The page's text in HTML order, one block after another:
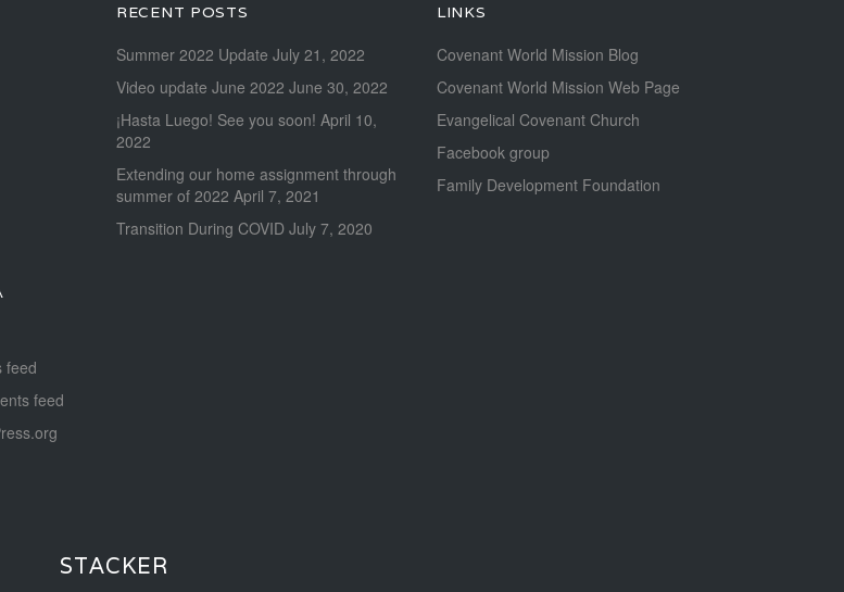
RECENT POSTS
Summer 2022 Update July 21, 2022
Video update June 2022 June 30, 2022
¡Hasta Luego! See you soon! April 10,
2022
Extending our home assignment through
summer of 2022 April 7, 2021
Transition During COVID July 7, 2020
LINKS
Covenant World Mission Blog
Covenant World Mission Web Page
Evangelical Covenant Church
Facebook group
Family Development Foundation
feed
feed
STACKER